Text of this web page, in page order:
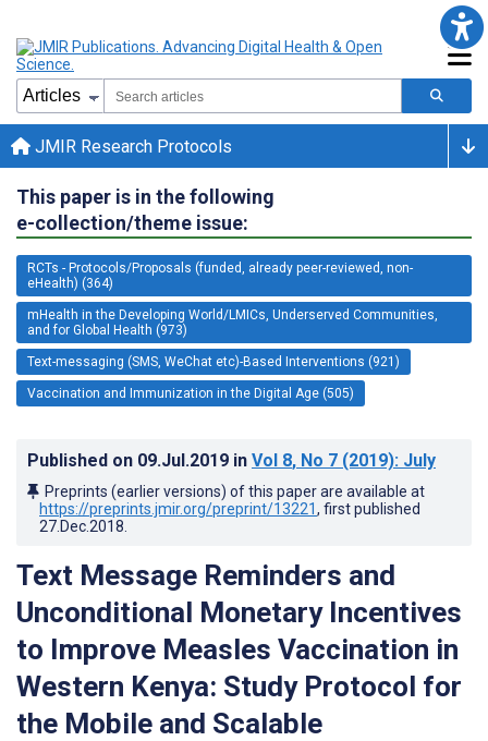
JMIR Research Protocols
This paper is in the following
e-collection/theme issue:
RCTs - Protocols/Proposals (funded, already peer-reviewed, non-
eHealth) (364)
mHealth in the Developing World/LMICs, Underserved Communities,
and for Global Health (973)
Text-messaging (SMS, WeChat etc)-Based Interventions (921)
Vaccination and Immunization in the Digital Age (505)
Published on 09.Jul.2019 in Vol 8, No 7 (2019): July
Preprints (earlier versions) of this paper are available at
https://preprints.jmir.org/preprint/13221, first published
27.Dec.2018
Text Message Reminders and
Unconditional Monetary Incentives
to Improve Measles Vaccination in
Western Kenya: Study Protocol for
the Mobile and Scalable